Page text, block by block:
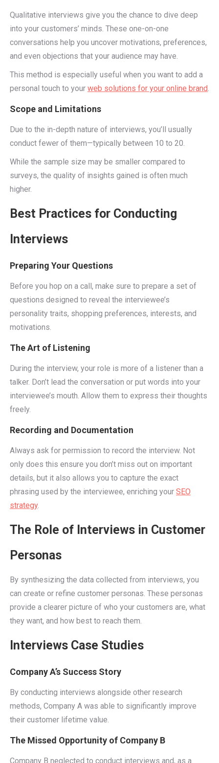
Qualitative interviews give you the chance to dive deep
into your customers’ minds. These one-on-one
conversations help you uncover motivations, preferences,
and even objections that your audience may have.
This method is especially useful when you want to add a
personal touch to your web solutions for your online brand.
Scope and Limitations
Due to the in-depth nature of interviews, you’ll usually
conduct fewer of them—typically between 10 to 20.
While the sample size may be smaller compared to
surveys, the quality of insights gained is often much
higher.
Best Practices for Conducting
Interviews
Preparing Your Questions
Before you hop on a call, make sure to prepare a set of
questions designed to reveal the interviewee’s
personality traits, shopping preferences, interests, and
motivations.
The Art of Listening
During the interview, your role is more of a listener than a
talker. Don’t lead the conversation or put words into your
interviewee’s mouth. Allow them to express their thoughts
freely.
Recording and Documentation
Always ask for permission to record the interview. Not
only does this ensure you don’t miss out on important
details, but it also allows you to capture the exact
phrasing used by the interviewee, enriching your SEO
strategy.
The Role of Interviews in Customer
Personas
By synthesizing the data collected from interviews, you
can create or refine customer personas. These personas
provide a clearer picture of who your customers are, what
they want, and how best to reach them.
Interviews Case Studies
Company A’s Success Story
By conducting interviews alongside other research
methods, Company A was able to significantly improve
their customer lifetime value.
The Missed Opportunity of Company B
Company B neglected to conduct interviews and, as a